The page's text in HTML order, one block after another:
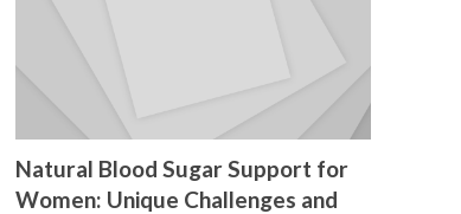
Natural Blood Sugar Support for
Women: Unique Challenges and